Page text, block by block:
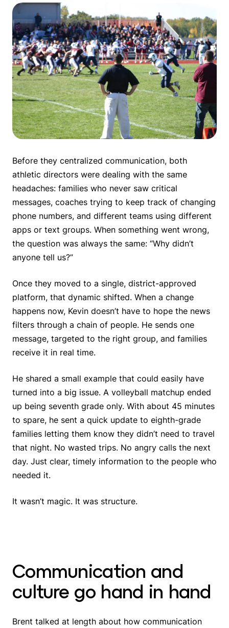
Before they centralized communication, both
athletic directors were dealing with the same
headaches: families who never saw critical
messages, coaches trying to keep track of changing
phone numbers, and different teams using different
apps or text groups. When something went wrong,
the question was always the same: “Why didn’t
anyone tell us?”
Once they moved to a single, district-approved
platform, that dynamic shifted. When a change
happens now, Kevin doesn’t have to hope the news
filters through a chain of people. He sends one
message, targeted to the right group, and families
receive it in real time.
He shared a small example that could easily have
turned into a big issue. A volleyball matchup ended
up being seventh grade only. With about 45 minutes
to spare, he sent a quick update to eighth-grade
families letting them know they didn’t need to travel
that night. No wasted trips. No angry calls the next
day. Just clear, timely information to the people who
needed it.
It wasn’t magic. It was structure.
Communication and
culture go hand in hand
Brent talked at length about how communication